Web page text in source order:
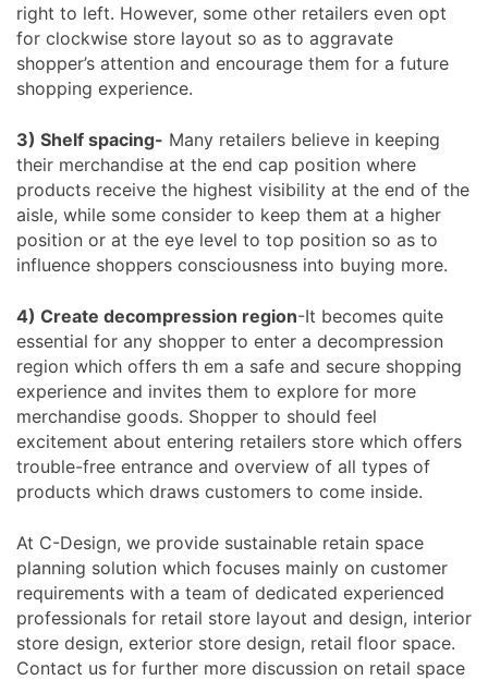
right to left. However, some other retailers even opt
for clockwise store layout so as to aggravate
shopper’s attention and encourage them for a future
shopping experience.
3) Shelf spacing- Many retailers believe in keeping
their merchandise at the end cap position where
products receive the highest visibility at the end of the
aisle, while some consider to keep them at a higher
position or at the eye level to top position so as to
influence shoppers consciousness into buying more.
4) Create decompression region-It becomes quite
essential for any shopper to enter a decompression
region which offers th em a safe and secure shopping
experience and invites them to explore for more
merchandise goods. Shopper to should feel
excitement about entering retailers store which offers
trouble-free entrance and overview of all types of
products which draws customers to come inside.
At C-Design, we provide sustainable retain space
planning solution which focuses mainly on customer
requirements with a team of dedicated experienced
professionals for retail store layout and design, interior
store design, exterior store design, retail floor space.
Contact us for further more discussion on retail space